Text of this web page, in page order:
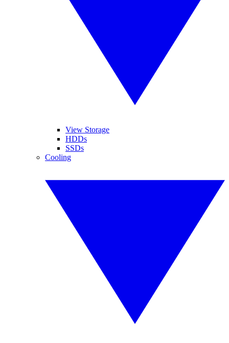
View Storage
HDDs
SSDs
Cooling